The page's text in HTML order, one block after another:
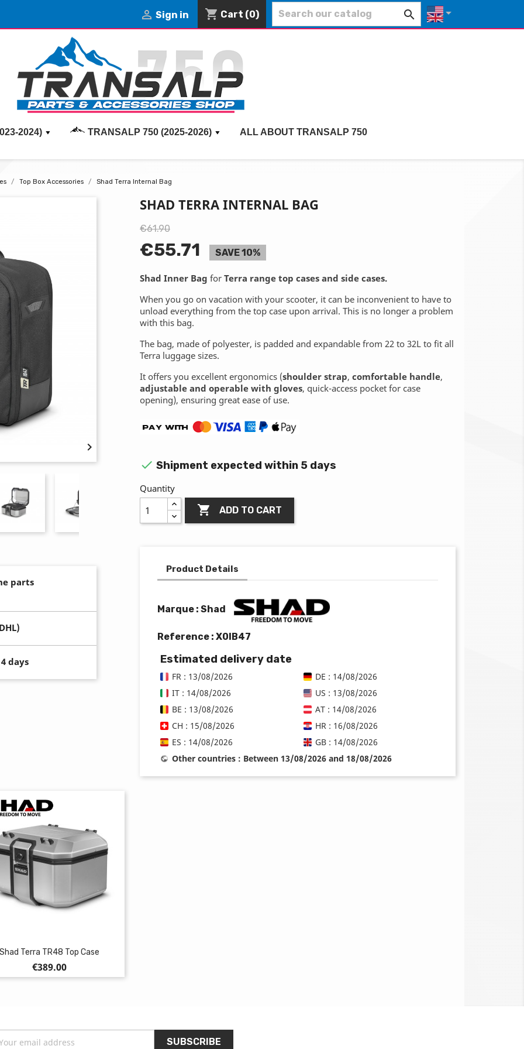
 Sign in shopping_cart Cart (0)  
2024) TRANSALP 750 (2025-2026) ALL ABOUT TRANSALP 750
Top Box Accessories Shad Terra Internal Bag

parts
days
SHAD TERRA INTERNAL BAG
€61.90
€55.71 SAVE 10%
Shad Inner Bag for Terra range top cases and side cases.
When you go on vacation with your scooter, it can be inconvenient to have to
unload everything from the top case upon arrival. This is no longer a problem
with this bag.
The bag, made of polyester, is padded and expandable from 22 to 32L to fit all
Terra luggage sizes.
It offers you excellent ergonomics (shoulder strap, comfortable handle,
adjustable and operable with gloves, quick-access pocket for case
opening), ensuring great ease of use.
 Shipment expected within 5 days
Quantity
 ADD TO CART
Product Details
Marque : Shad
Reference : X0IB47
Estimated delivery date
FR : 13/08/2026
DE : 14/08/2026
IT : 14/08/2026
US : 13/08/2026
BE : 13/08/2026
AT : 14/08/2026
CH : 15/08/2026
HR : 16/08/2026
ES : 14/08/2026
GB : 14/08/2026
Other countries : Between 13/08/2026 and 18/08/2026
Shad Terra TR48 Top Case
Price
€389.00